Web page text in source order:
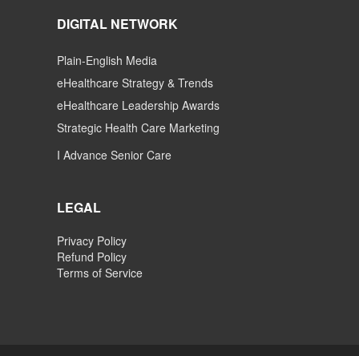
DIGITAL NETWORK
Plain-English Media
eHealthcare Strategy & Trends
eHealthcare Leadership Awards
Strategic Health Care Marketing
I Advance Senior Care
LEGAL
Privacy Policy
Refund Policy
Terms of Service